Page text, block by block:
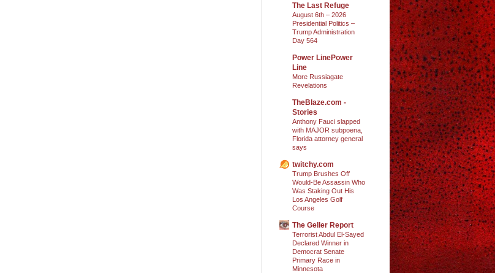
The Last Refuge
August 6th – 2026
Presidential Politics –
Trump Administration
Day 564
Power LinePower
Line
More Russiagate
Revelations
TheBlaze.com -
Stories
Anthony Fauci slapped
with MAJOR subpoena,
Florida attorney general
says
twitchy.com
Trump Brushes Off
Would-Be Assassin Who
Was Staking Out His
Los Angeles Golf
Course
The Geller Report
Terrorist Abdul El-Sayed
Declared Winner in
Democrat Senate
Primary Race in
Minnesota